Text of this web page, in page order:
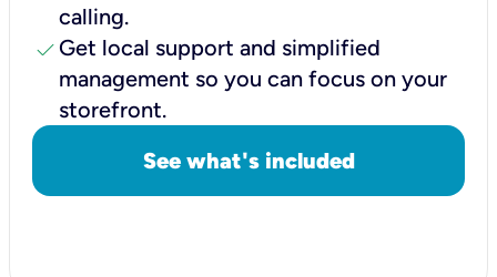
calling.
check Get local support and simplified
management so you can focus on your
storefront.
See what's included